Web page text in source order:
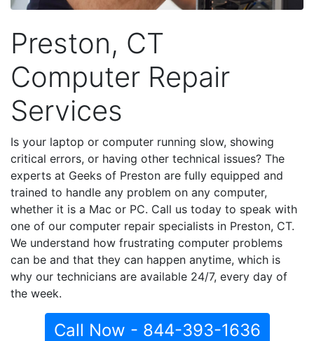
Preston, CT
Computer Repair
Services
Is your laptop or computer running slow, showing
critical errors, or having other technical issues? The
experts at Geeks of Preston are fully equipped and
trained to handle any problem on any computer,
whether it is a Mac or PC. Call us today to speak with
one of our computer repair specialists in Preston, CT.
We understand how frustrating computer problems
can be and that they can happen anytime, which is
why our technicians are available 24/7, every day of
the week.
Call Now - 844-393-1636